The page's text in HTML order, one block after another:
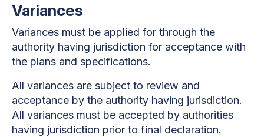
Variances
Variances must be applied for through the
authority having jurisdiction for acceptance with
the plans and specifications.
All variances are subject to review and
acceptance by the authority having jurisdiction.
All variances must be accepted by authorities
having jurisdiction prior to final declaration.